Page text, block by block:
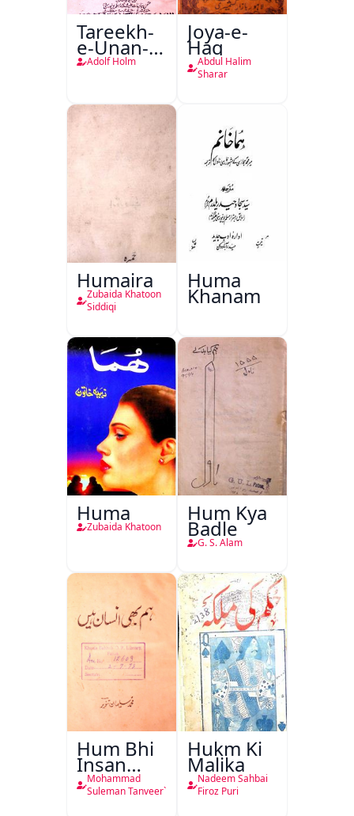
Tareekh-
e-Unan-e-
Qadeem
Adolf Holm
Joya-e-
Haq
Abdul Halim
Sharar
Humaira
Zubaida Khatoon
Siddiqi
Huma
Khanam
Huma
Zubaida Khatoon
Hum Kya
Badle
G. S. Alam
Hum Bhi
Insan
Hain
Mohammad
Suleman Tanveer`
Hukm Ki
Malika
Nadeem Sahbai
Firoz Puri